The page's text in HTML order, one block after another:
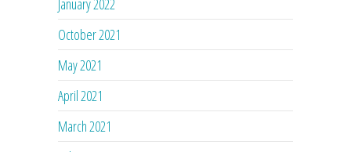
October 2021
May 2021
April 2021
March 2021